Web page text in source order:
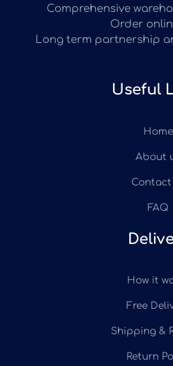
Comprehensive
Order
Long term partnership
Useful
Home
About
Contact
FAQ
How it
Free
Shipping &
Return